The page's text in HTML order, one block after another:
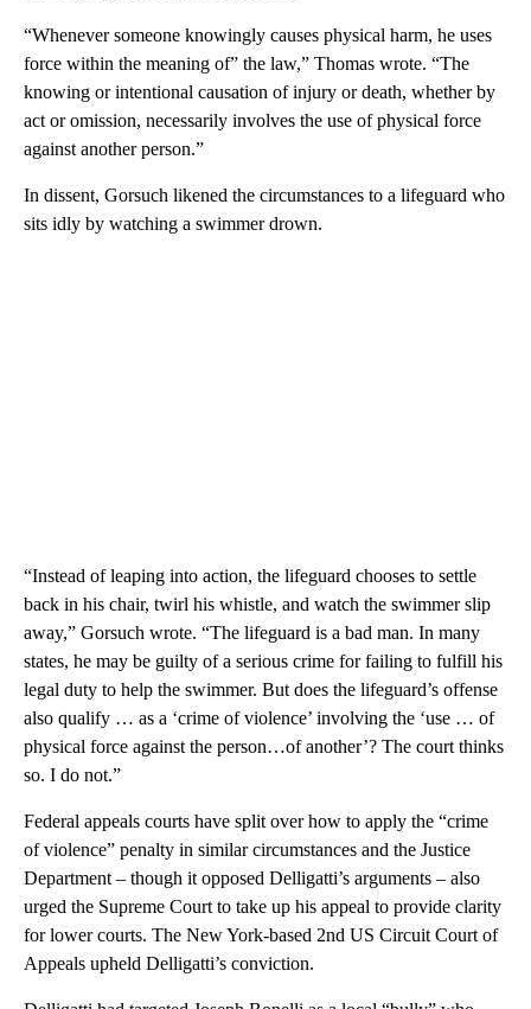
“Whenever someone knowingly causes physical harm, he uses
force within the meaning of” the law,” Thomas wrote. “The
knowing or intentional causation of injury or death, whether by
act or omission, necessarily involves the use of physical force
against another person.”
In dissent, Gorsuch likened the circumstances to a lifeguard who
sits idly by watching a swimmer drown.
“Instead of leaping into action, the lifeguard chooses to settle
back in his chair, twirl his whistle, and watch the swimmer slip
away,” Gorsuch wrote. “The lifeguard is a bad man. In many
states, he may be guilty of a serious crime for failing to fulfill his
legal duty to help the swimmer. But does the lifeguard’s offense
also qualify … as a ‘crime of violence’ involving the ‘use … of
physical force against the person…of another’? The court thinks
so. I do not.”
Federal appeals courts have split over how to apply the “crime
of violence” penalty in similar circumstances and the Justice
Department – though it opposed Delligatti’s arguments – also
urged the Supreme Court to take up his appeal to provide clarity
for lower courts. The New York-based 2nd US Circuit Court of
Appeals upheld Delligatti’s conviction.